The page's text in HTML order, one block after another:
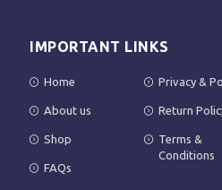
IMPORTANT LINKS
Home
About us
Shop
FAQs
Privacy &
Return
Terms &
Conditions